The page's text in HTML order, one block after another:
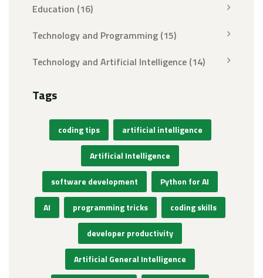
Education (16)
Technology and Programming (15)
Technology and Artificial Intelligence (14)
Tags
coding tips artificial intelligence
Artificial Intelligence
software development Python for AI
AI programming tricks coding skills
developer productivity
Artificial General Intelligence